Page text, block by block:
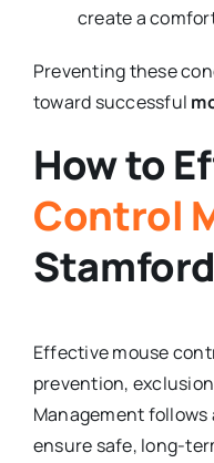
create a
Preventing these
toward successful
How to
Control
Effective mouse
prevention,
Management
ensure safe, long-